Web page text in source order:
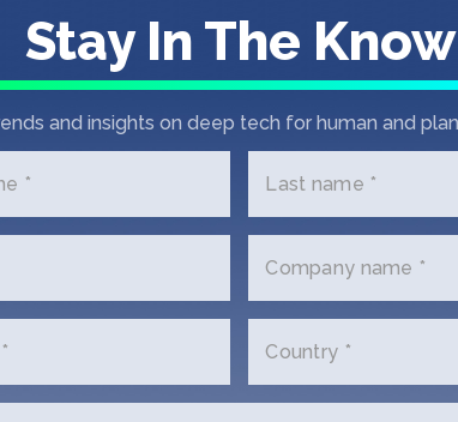
Stay In The Know
and insights on deep tech for human and
* Last name *
Company name *
Country *